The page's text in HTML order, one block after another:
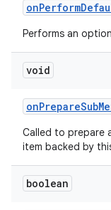
Performs an
void
Called to prepare
item backed by
boolean